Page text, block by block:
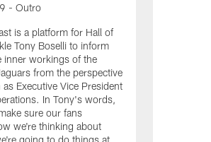
- Outro
is a platform for Hall of
Tony Boselli to inform
inner workings of the
from the perspective
Executive Vice President
In Tony's words,
sure our fans
we're thinking about
going to do things at